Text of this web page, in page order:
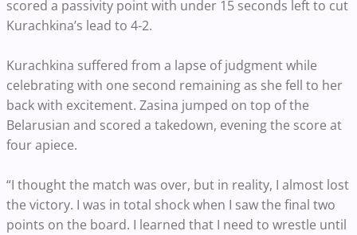
scored a passivity point with under 15 seconds left to cut
Kurachkina’s lead to 4-2.
Kurachkina suffered from a lapse of judgment while
celebrating with one second remaining as she fell to her
back with excitement. Zasina jumped on top of the
Belarusian and scored a takedown, evening the score at
four apiece.
“I thought the match was over, but in reality, I almost lost
the victory. I was in total shock when I saw the final two
points on the board. I learned that I need to wrestle until